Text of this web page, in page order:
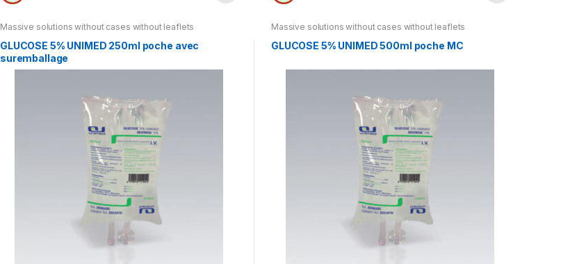
Massive solutions without cases without leaflets
GLUCOSE 5% UNIMED 250ml poche avec
suremballage
Massive solutions without cases without leaflets
GLUCOSE 5% UNIMED 500ml poche MC